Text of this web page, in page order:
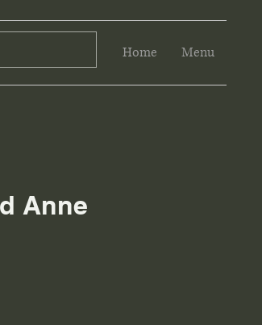
Home Menu
Anne